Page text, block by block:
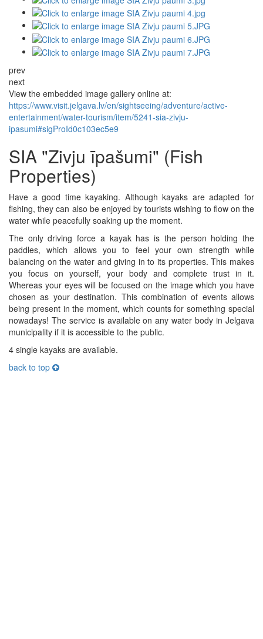
prev
next
View the embedded image gallery online at:
https://www.visit.jelgava.lv/en/sightseeing/adventure/active-
entertainment/water-tourism/item/5241-sia-zivju-
ipasumi#sigProId0c103ec5e9
SIA "Zivju īpašumi" (Fish
Properties)
Have a good time kayaking. Although kayaks are adapted for
fishing, they can also be enjoyed by tourists wishing to flow on the
water while peacefully soaking up the moment.
The only driving force a kayak has is the person holding the
paddles, which allows you to feel your own strength while
balancing on the water and giving in to its properties. This makes
you focus on yourself, your body and complete trust in it.
Whereas your eyes will be focused on the image which you have
chosen as your destination. This combination of events allows
being present in the moment, which counts for something special
nowadays! The service is available on any water body in Jelgava
municipality if it is accessible to the public.
4 single kayaks are available.
back to top